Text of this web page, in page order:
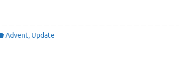
Advent, Update